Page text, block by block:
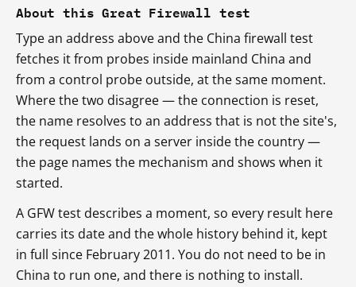
About this Great Firewall test
Type an address above and the China firewall test
fetches it from probes inside mainland China and
from a control probe outside, at the same moment.
Where the two disagree — the connection is reset,
the name resolves to an address that is not the site's,
the request lands on a server inside the country —
the page names the mechanism and shows when it
started.
A GFW test describes a moment, so every result here
carries its date and the whole history behind it, kept
in full since February 2011. You do not need to be in
China to run one, and there is nothing to install.